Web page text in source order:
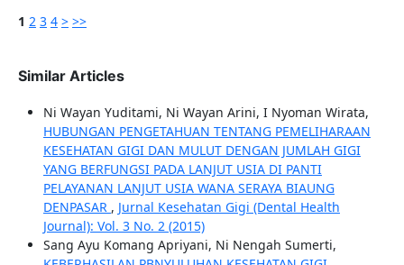
1 2 3 4 > >>
Similar Articles
Ni Wayan Yuditami, Ni Wayan Arini, I Nyoman Wirata,
HUBUNGAN PENGETAHUAN TENTANG PEMELIHARAAN
KESEHATAN GIGI DAN MULUT DENGAN JUMLAH GIGI
YANG BERFUNGSI PADA LANJUT USIA DI PANTI
PELAYANAN LANJUT USIA WANA SERAYA BIAUNG
DENPASAR , Jurnal Kesehatan Gigi (Dental Health
Journal): Vol. 3 No. 2 (2015)
Sang Ayu Komang Apriyani, Ni Nengah Sumerti,